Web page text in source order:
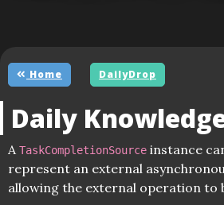
Home DailyDrop
Daily
ATaskCompletionSource instance
represent an external
allowing the external operation to